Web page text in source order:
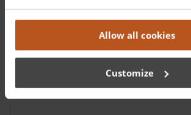
Allow all cookies
Customize